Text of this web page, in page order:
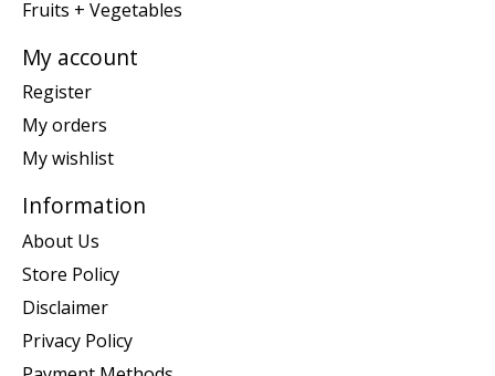
Fruits + Vegetables
My account
Register
My orders
My wishlist
Information
About Us
Store Policy
Disclaimer
Privacy Policy